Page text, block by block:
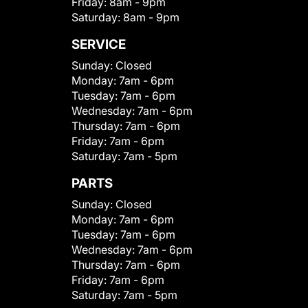
Saturday: 8am - 9pm
SERVICE
Sunday: Closed
Monday: 7am - 6pm
Tuesday: 7am - 6pm
Wednesday: 7am - 6pm
Thursday: 7am - 6pm
Friday: 7am - 6pm
Saturday: 7am - 5pm
PARTS
Sunday: Closed
Monday: 7am - 6pm
Tuesday: 7am - 6pm
Wednesday: 7am - 6pm
Thursday: 7am - 6pm
Friday: 7am - 6pm
Saturday: 7am - 5pm